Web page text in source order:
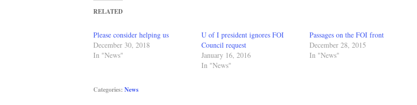
RELATED
Please consider helping us
December 30, 2018
In "News"
U of I president ignores FOI
Council request
January 16, 2016
In "News"
Passages on the FOI front
December 28, 2015
In "News"
Categories: News